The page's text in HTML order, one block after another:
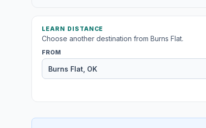
LEARN DISTANCE
Choose another destination from Burns Flat.
FROM